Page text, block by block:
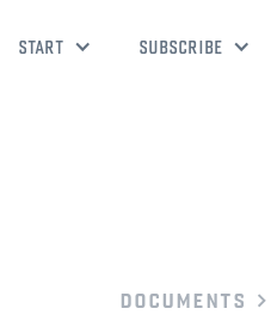
START SUBSCRIBE
documents